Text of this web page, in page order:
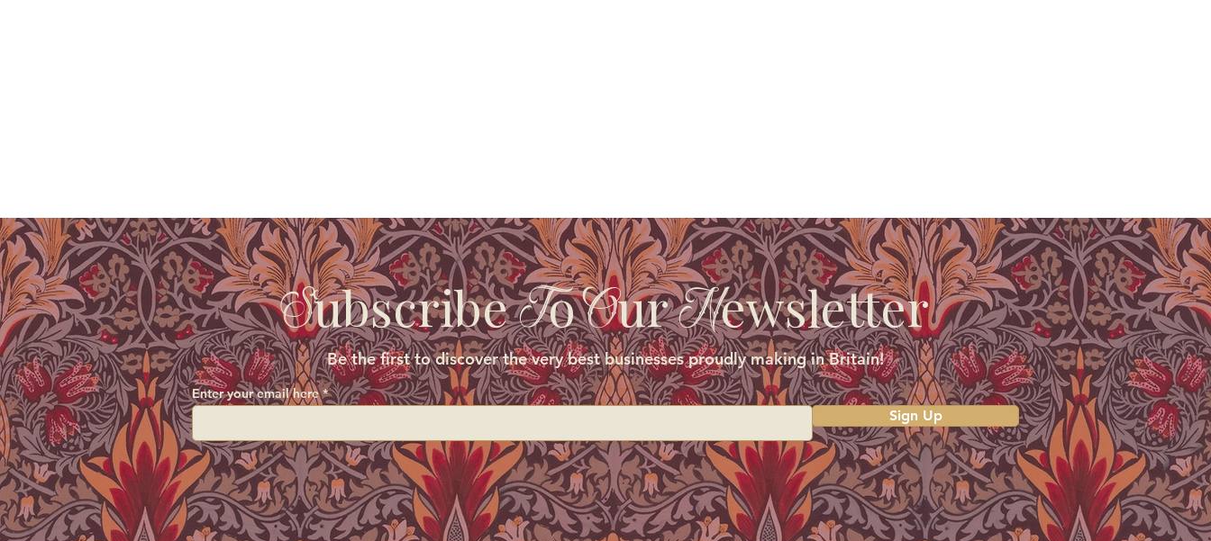
SubscribeToOurNewsletter
Be the first to discover the very best businesses proudly making in Britain!
Enter your email here
Sign Up